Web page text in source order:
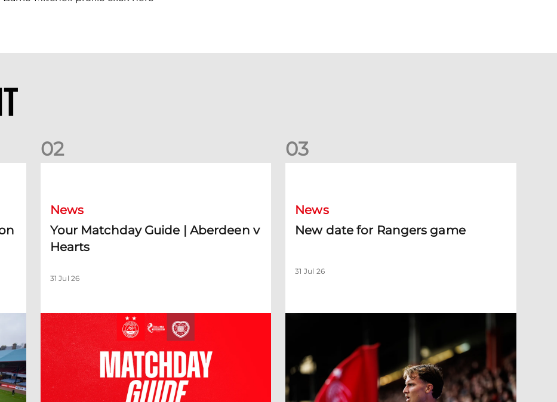
02
News
Your Matchday Guide | Aberdeen v
Hearts
31 Jul 26
03
News
New date for Rangers game
31 Jul 26